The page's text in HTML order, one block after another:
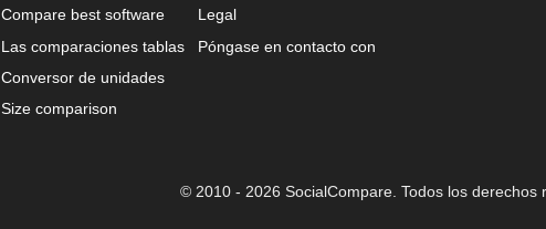
Compare best software
Las comparaciones tablas
Conversor de unidades
Size comparison
Legal
Póngase en contacto con
© 2010 - 2026 SocialCompare. Todos los derechos